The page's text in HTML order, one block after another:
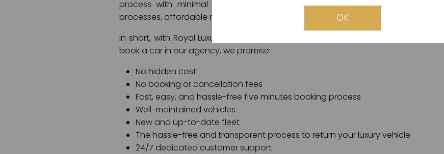
process with minimal to zero complications involved. We also guarantee
processes, affordable rental prices, and secure online payment channels.
In short, with Royal Luxury Car Rental in Dubai, your luxury vehicle rental
book a car in our agency, we promise:
No hidden cost
No booking or cancellation fees
Fast, easy, and hassle-free five minutes booking process
Well-maintained vehicles
New and up-to-date fleet
The hassle-free and transparent process to return your luxury vehicle
24/7 dedicated customer support
OK